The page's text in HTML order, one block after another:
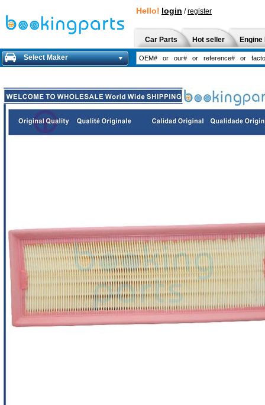
Hello! login /register
Car Parts Hot seller
Select Maker